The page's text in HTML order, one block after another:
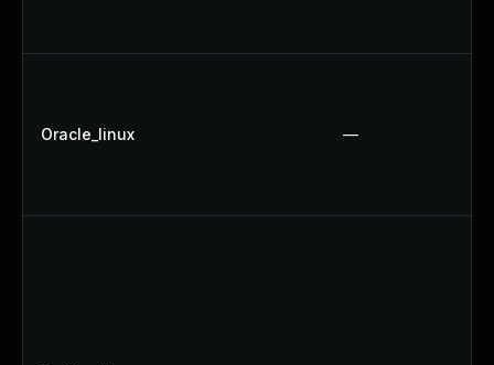
Oracle_linux —